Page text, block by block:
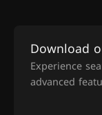
Download
Experience
advanced